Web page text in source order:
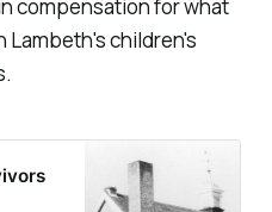
compensation for what
Lambeth's children's